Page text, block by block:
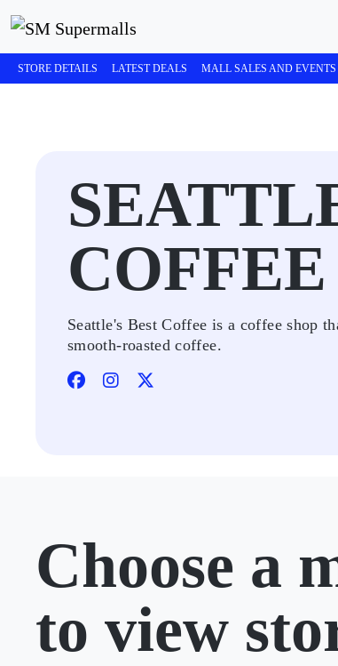
STORE DETAILS LATEST DEALS MALL SALES AND EVENTS
COFFEE
Seattle's Best Coffee is a coffee shop
smooth-roasted coffee.
Choose a
to view